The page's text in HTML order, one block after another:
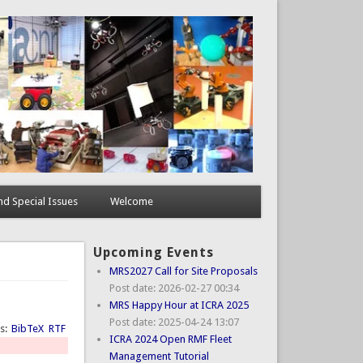
Special Issues Welcome
BibTeX RTF
Upcoming Events
MRS2027 Call for Site Proposals
Post date: 2026-02-27 00:34
MRS Happy Hour at ICRA 2025
Post date: 2025-04-24 13:07
ICRA 2024 Open RMF Fleet
Management Tutorial